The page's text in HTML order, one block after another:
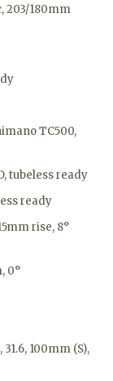
203/180mm
TC500,
tubeless ready
ready
rise, 8°
0°
100mm (S),